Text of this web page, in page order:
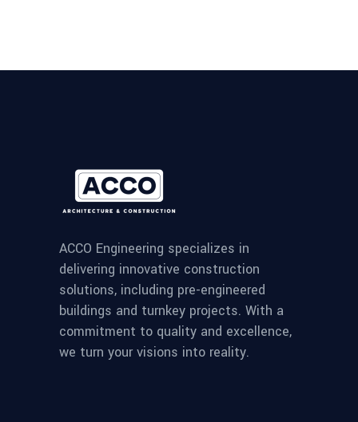
ACCO Engineering specializes in
delivering innovative construction
solutions, including pre-engineered
buildings and turnkey projects. With a
commitment to quality and excellence,
we turn your visions into reality.